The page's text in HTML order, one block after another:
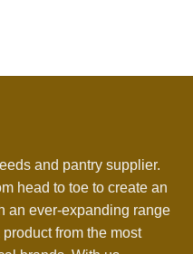
and pantry supplier.
head to toe to create an
an ever-expanding range
from the most